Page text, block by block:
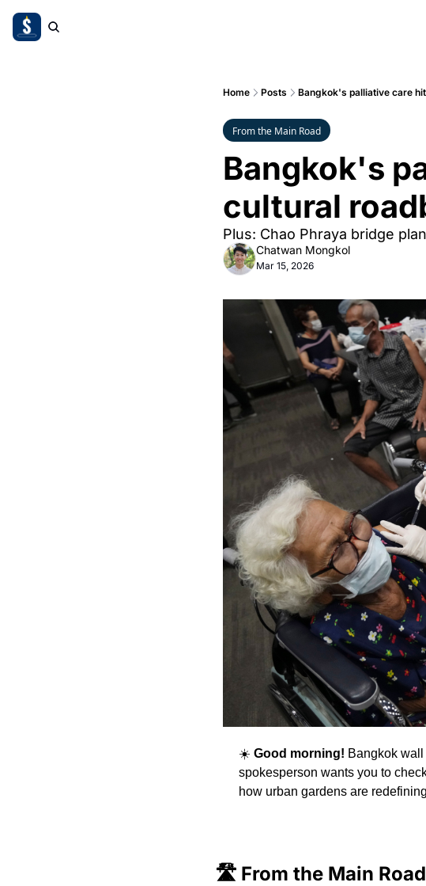
Home Posts Bangkok's palliative care
From the Main Road
Bangkok's
cultural
Plus: Chao Phraya bridge
Chatwan Mongkol
Mar 15, 2026
☀️ Good morning! Bangkok wall
spokesperson wants you to
how urban gardens are
🛣️ From the Main